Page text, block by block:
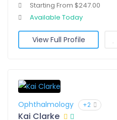
Starting From $247.00
Available Today
View Full Profile
Ophthalmology +2
Kai Clarke